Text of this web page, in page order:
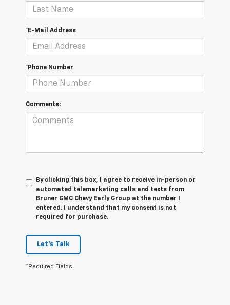
*E-Mail Address
*Phone Number
Comments:
By clicking this box, I agree to receive in-person or
automated telemarketing calls and texts from
Bruner GMC Chevy Early Group at the number I
entered. I understand that my consent is not
required for purchase.
Let's Talk
*Required Fields